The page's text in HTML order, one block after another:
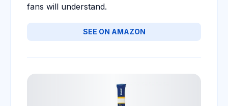
fans will understand.
SEE ON AMAZON